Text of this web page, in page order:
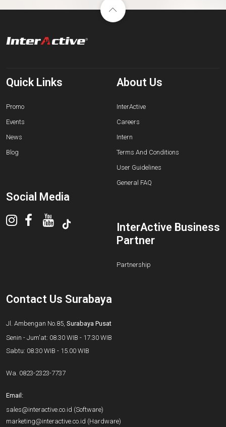
Quick Links
Promo
Events
News
Blog
Social Media
About Us
InterActive
Careers
Intern
Terms And Conditions
User Guidelines
General FAQ
InterActive Business
Partner
Partnership
Contact Us Surabaya
Jl. Ambengan No.85, Surabaya Pusat
Senin - Jum'at: 08.30 WIB - 17.30 WIB
Sabtu: 08.30 WIB - 15.00 WIB
Wa. 0823-2323-7737
Email:
sales@interactive.co.id (Software)
marketing@interactive.co.id (Hardware)